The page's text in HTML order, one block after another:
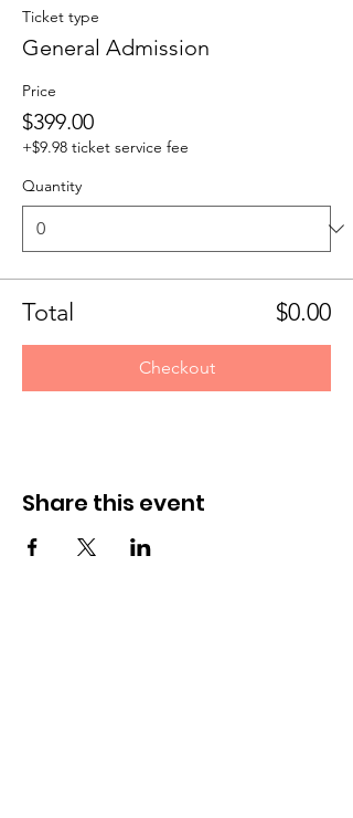
Ticket type
General Admission
Price
$399.00
+$9.98 ticket service fee
Quantity
Total $0.00
Checkout
Share this event